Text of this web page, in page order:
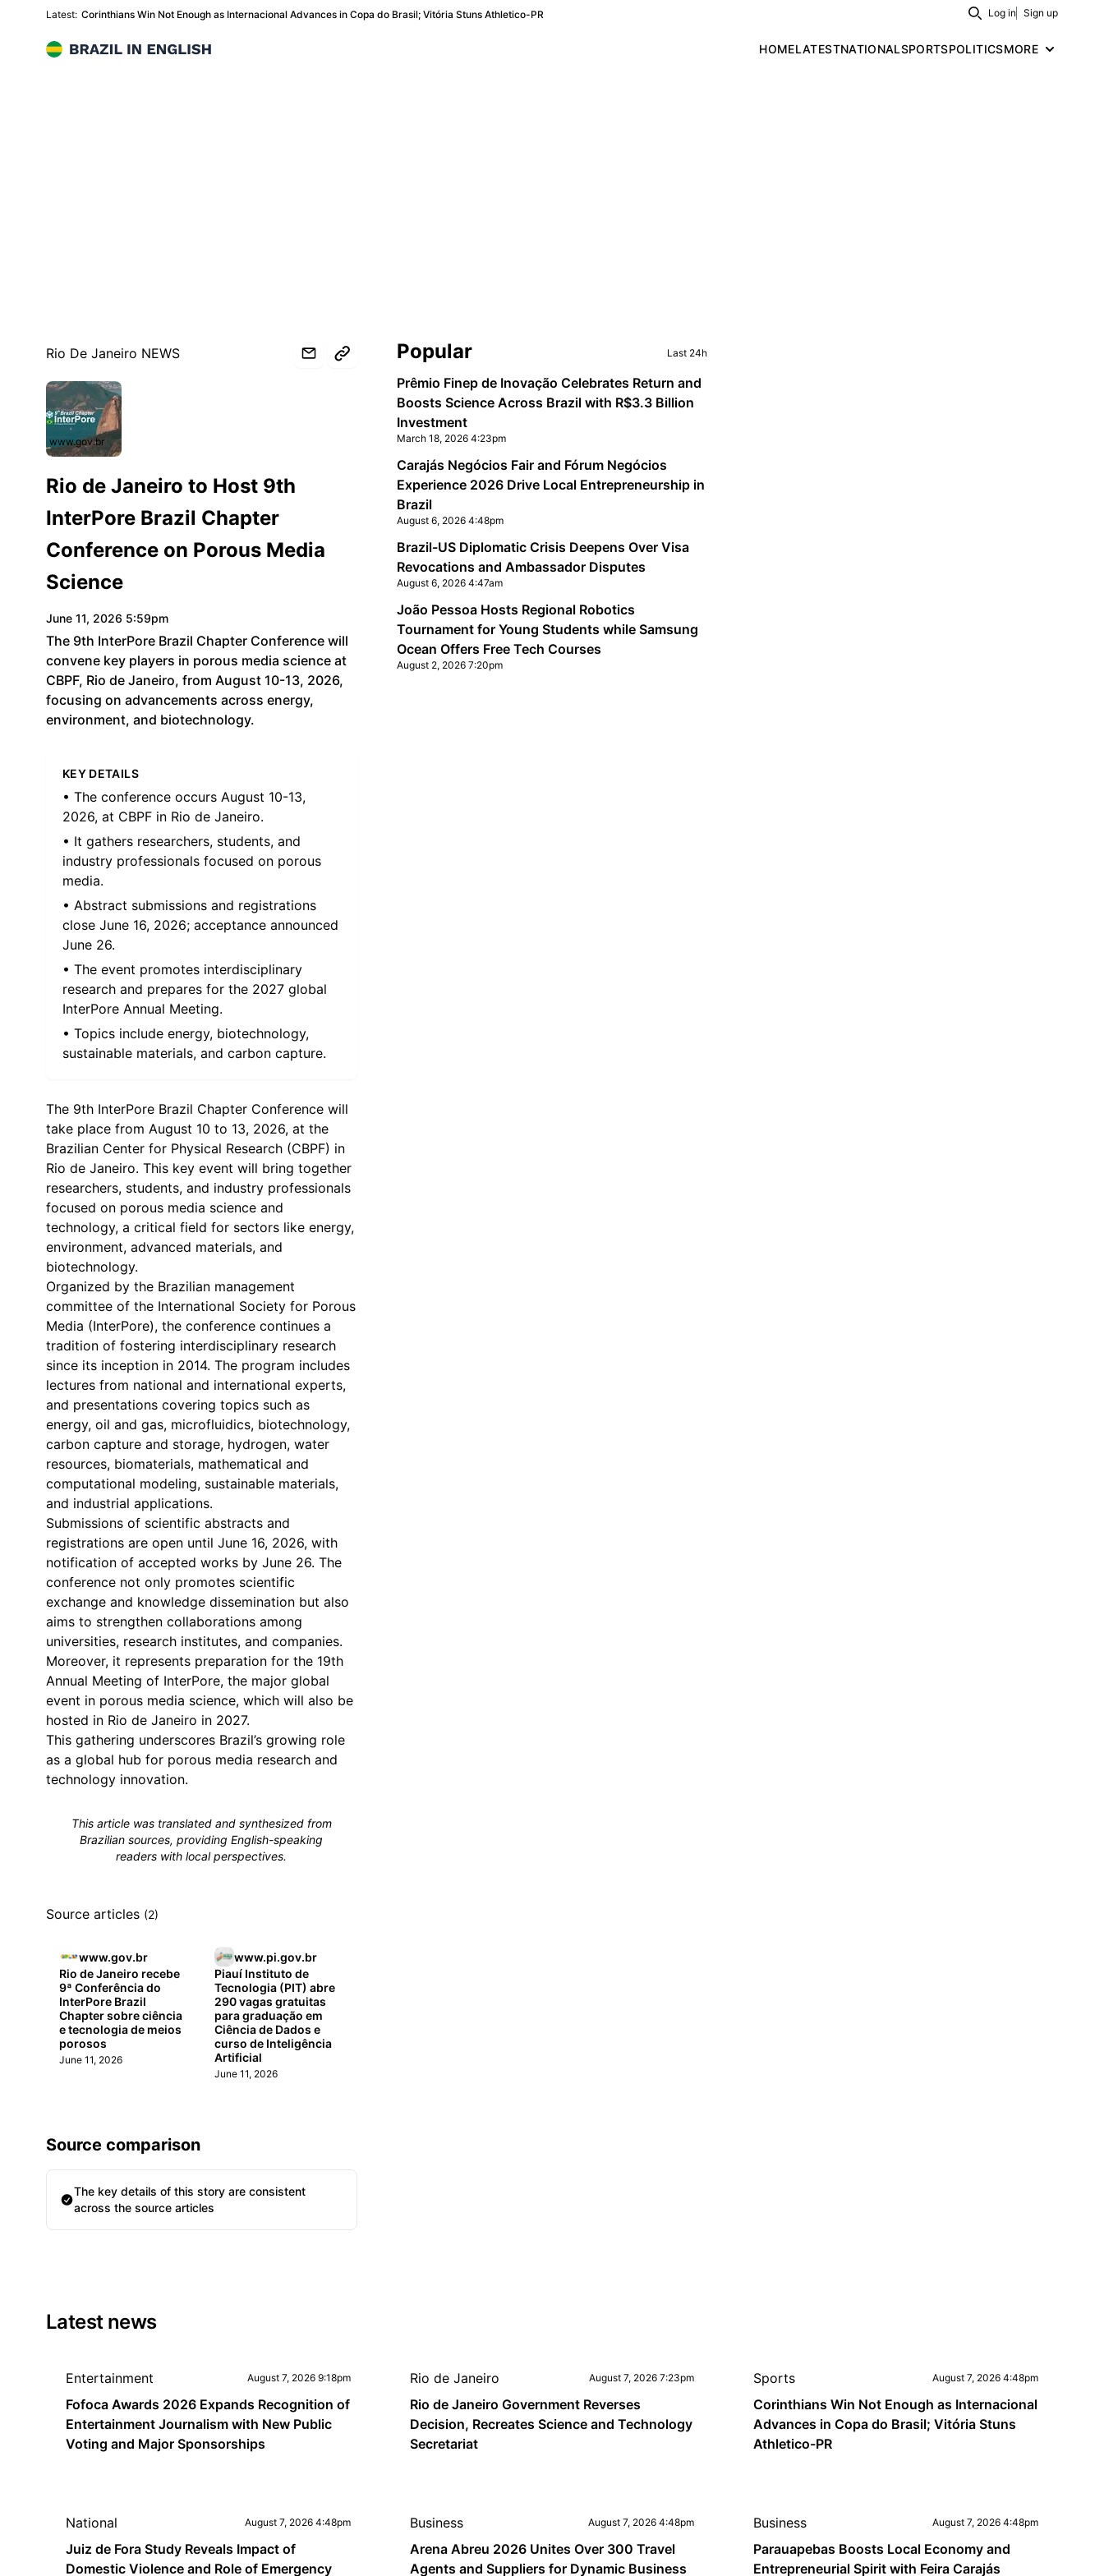
Latest: Corinthians Win Not Enough as Internacional Advances in Copa do Brasil; Vitória Stuns Athletico-PR Search
Log in Sign up
Brazil in English HOMELATESTNATIONALSPORTSPOLITICSMORE
Rio De Janeiro NEWS
www.gov.br
Rio de Janeiro to Host 9th
InterPore Brazil Chapter
Conference on Porous Media
Science
June 11, 2026 5:59pm
The 9th InterPore Brazil Chapter Conference will
convene key players in porous media science at
CBPF, Rio de Janeiro, from August 10-13, 2026,
focusing on advancements across energy,
environment, and biotechnology.
KEY DETAILS
• The conference occurs August 10-13,
2026, at CBPF in Rio de Janeiro.
• It gathers researchers, students, and
industry professionals focused on porous
media.
• Abstract submissions and registrations
close June 16, 2026; acceptance announced
June 26.
• The event promotes interdisciplinary
research and prepares for the 2027 global
InterPore Annual Meeting.
• Topics include energy, biotechnology,
sustainable materials, and carbon capture.
The 9th InterPore Brazil Chapter Conference will
take place from August 10 to 13, 2026, at the
Brazilian Center for Physical Research (CBPF) in
Rio de Janeiro. This key event will bring together
researchers, students, and industry professionals
focused on porous media science and
technology, a critical field for sectors like energy,
environment, advanced materials, and
biotechnology.
Organized by the Brazilian management
committee of the International Society for Porous
Media (InterPore), the conference continues a
tradition of fostering interdisciplinary research
since its inception in 2014. The program includes
lectures from national and international experts,
and presentations covering topics such as
energy, oil and gas, microfluidics, biotechnology,
carbon capture and storage, hydrogen, water
resources, biomaterials, mathematical and
computational modeling, sustainable materials,
and industrial applications.
Submissions of scientific abstracts and
registrations are open until June 16, 2026, with
notification of accepted works by June 26. The
conference not only promotes scientific
exchange and knowledge dissemination but also
aims to strengthen collaborations among
universities, research institutes, and companies.
Moreover, it represents preparation for the 19th
Annual Meeting of InterPore, the major global
event in porous media science, which will also be
hosted in Rio de Janeiro in 2027.
This gathering underscores Brazil’s growing role
as a global hub for porous media research and
technology innovation.
This article was translated and synthesized from
Brazilian sources, providing English-speaking
readers with local perspectives.
Source articles (2)
www.gov.br
Rio de Janeiro recebe
9ª Conferência do
InterPore Brazil
Chapter sobre ciência
e tecnologia de meios
porosos
June 11, 2026
www.pi.gov.br
Piauí Instituto de
Tecnologia (PIT) abre
290 vagas gratuitas
para graduação em
Ciência de Dados e
curso de Inteligência
Artificial
June 11, 2026
Source comparison
The key details of this story are consistent
across the source articles
Sidebar
Popular Last 24h
Prêmio Finep de Inovação Celebrates Return and
Boosts Science Across Brazil with R$3.3 Billion
Investment
March 18, 2026 4:23pm
Carajás Negócios Fair and Fórum Negócios
Experience 2026 Drive Local Entrepreneurship in
Brazil
August 6, 2026 4:48pm
Brazil-US Diplomatic Crisis Deepens Over Visa
Revocations and Ambassador Disputes
August 6, 2026 4:47am
João Pessoa Hosts Regional Robotics
Tournament for Young Students while Samsung
Ocean Offers Free Tech Courses
August 2, 2026 7:20pm
Latest news
Entertainment August 7, 2026 9:18pm
Fofoca Awards 2026 Expands Recognition of
Entertainment Journalism with New Public
Voting and Major Sponsorships
Rio de Janeiro August 7, 2026 7:23pm
Rio de Janeiro Government Reverses
Decision, Recreates Science and Technology
Secretariat
Sports August 7, 2026 4:48pm
Corinthians Win Not Enough as Internacional
Advances in Copa do Brasil; Vitória Stuns
Athletico-PR
National August 7, 2026 4:48pm
Juiz de Fora Study Reveals Impact of
Domestic Violence and Role of Emergency
Business August 7, 2026 4:48pm
Arena Abreu 2026 Unites Over 300 Travel
Agents and Suppliers for Dynamic Business
Business August 7, 2026 4:48pm
Parauapebas Boosts Local Economy and
Entrepreneurial Spirit with Feira Carajás